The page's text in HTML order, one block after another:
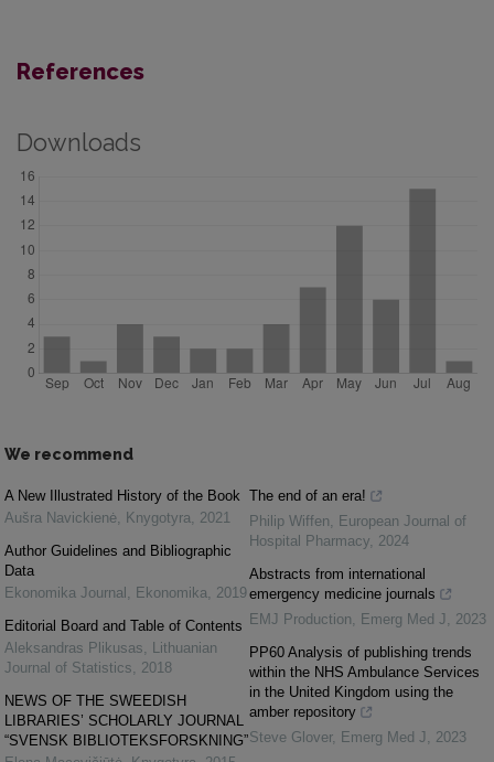
References
Downloads
We recommend
A New Illustrated History of the Book
Aušra Navickienė, Knygotyra, 2021
Author Guidelines and Bibliographic
Data
Ekonomika Journal , Ekonomika, 2019
Editorial Board and Table of Contents
Aleksandras Plikusas, Lithuanian
Journal of Statistics, 2018
NEWS OF THE SWEEDISH
LIBRARIES’ SCHOLARLY JOURNAL
“SVENSK BIBLIOTEKSFORSKNING”
The end of an era!
Philip Wiffen, European Journal of
Hospital Pharmacy, 2024
Abstracts from international
emergency medicine journals
EMJ Production, Emerg Med J, 2023
PP60 Analysis of publishing trends
within the NHS Ambulance Services
in the United Kingdom using the
amber repository
Steve Glover, Emerg Med J, 2023